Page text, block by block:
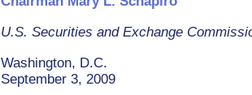
U.S. Securities and Exchange
Washington, D.C.
September 3, 2009